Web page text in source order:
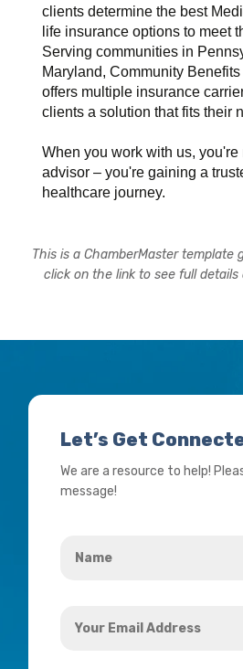
clients determine the best
life insurance options to meet
Serving communities in
Maryland, Community
offers multiple insurance
clients a solution that fits their
When you work with us, you're
advisor – you're gaining a
healthcare journey.
This is a ChamberMaster template
click on the link to see full
Let’s Get
We are a resource to help!
message!
Email